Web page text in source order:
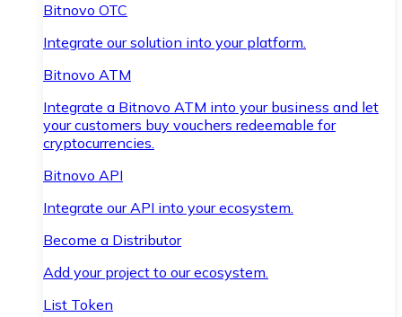
Bitnovo OTC
Integrate our solution into your platform.
Bitnovo ATM
Integrate a Bitnovo ATM into your business and let
your customers buy vouchers redeemable for
cryptocurrencies.
Bitnovo API
Integrate our API into your ecosystem.
Become a Distributor
Add your project to our ecosystem.
List Token